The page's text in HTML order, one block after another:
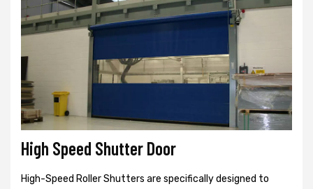
High Speed Shutter Door
High-Speed Roller Shutters are specifically designed to